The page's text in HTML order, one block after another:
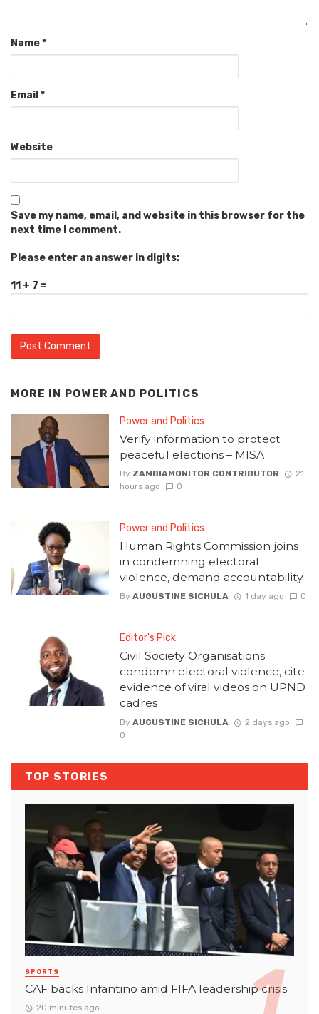
Name*
Email *
Website
Save my name, email, and website in this browser for the
next time I comment.
Please enter an answer in digits:
11 + 7 =
MORE IN POWER AND POLITICS
Power and Politics
Verify information to protect
peaceful elections – MISA
By ZAMBIAMONITOR CONTRIBUTOR
21
hours ago
0
Power and Politics
Human Rights Commission joins
in condemning electoral
violence, demand accountability
By AUGUSTINE SICHULA 1 day ago 0
Editor's Pick
Civil Society Organisations
condemn electoral violence, cite
evidence of viral videos on UPND
cadres
By AUGUSTINE SICHULA
2 days ago
0
TOP STORIES
SPORTS
CAF backs Infantino amid FIFA leadership crisis
20 minutes ago